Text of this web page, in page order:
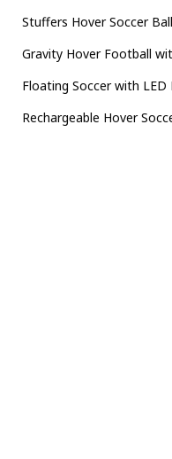
Stuffers Hover Soccer Ball
Gravity Hover Football
Floating Soccer with LED
Rechargeable Hover